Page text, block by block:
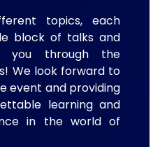
topics, each
block of talks and
you through the
We look forward to
event and providing
learning and
in the world of